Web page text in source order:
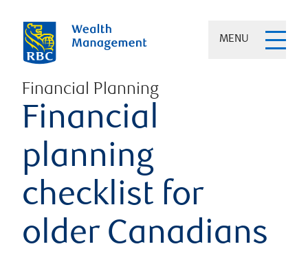
MENU
Financial Planning
Financial
planning
checklist for
older Canadians